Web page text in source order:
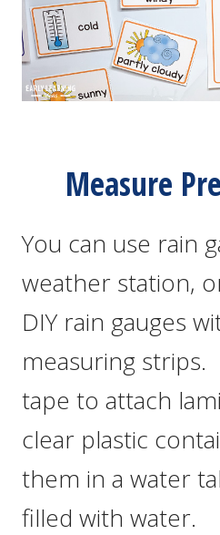
Measure
You can use rain
weather station,
DIY rain gauges
measuring strips.
tape to attach
clear plastic
them in a water
filled with water.